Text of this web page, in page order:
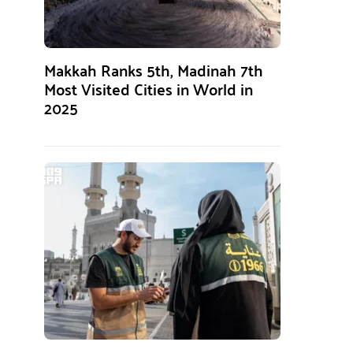
Makkah Ranks 5th, Madinah 7th
Most Visited Cities in World in
2025